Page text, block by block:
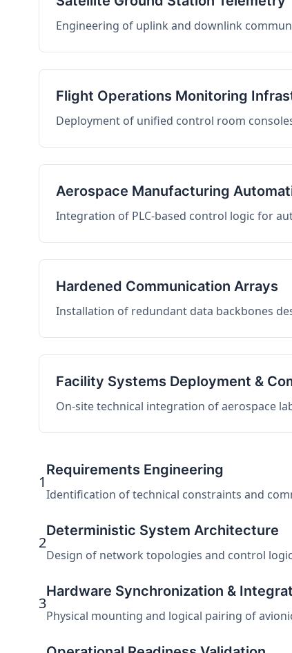
Engineering of uplink and downlink
Flight Operations Monitoring
Deployment of unified control room
Aerospace Manufacturing
Integration of PLC-based control logic for
Hardened Communication Arrays
Installation of redundant data backbones
Facility Systems Deployment &
On-site technical integration of aerospace
1
Requirements Engineering
Identification of technical constraints and
2
Deterministic System Architecture
Design of network topologies and control
3
Hardware Synchronization &
Physical mounting and logical pairing of